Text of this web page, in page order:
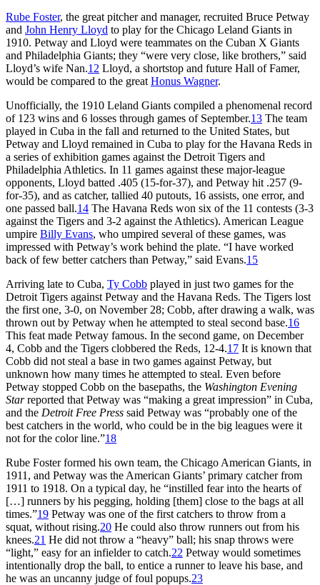
Rube Foster, the great pitcher and manager, recruited Bruce Petway
and John Henry Lloyd to play for the Chicago Leland Giants in
1910. Petway and Lloyd were teammates on the Cuban X Giants
and Philadelphia Giants; they “were very close, like brothers,” said
Lloyd’s wife Nan.12 Lloyd, a shortstop and future Hall of Famer,
would be compared to the great Honus Wagner.
Unofficially, the 1910 Leland Giants compiled a phenomenal record
of 123 wins and 6 losses through games of September.13 The team
played in Cuba in the fall and returned to the United States, but
Petway and Lloyd remained in Cuba to play for the Havana Reds in
a series of exhibition games against the Detroit Tigers and
Philadelphia Athletics. In 11 games against these major-league
opponents, Lloyd batted .405 (15-for-37), and Petway hit .257 (9-
for-35), and as catcher, tallied 40 putouts, 16 assists, one error, and
one passed ball.14 The Havana Reds won six of the 11 contests (3-3
against the Tigers and 3-2 against the Athletics). American League
umpire Billy Evans, who umpired several of these games, was
impressed with Petway’s work behind the plate. “I have worked
back of few better catchers than Petway,” said Evans.15
Arriving late to Cuba, Ty Cobb played in just two games for the
Detroit Tigers against Petway and the Havana Reds. The Tigers lost
the first one, 3-0, on November 28; Cobb, after drawing a walk, was
thrown out by Petway when he attempted to steal second base.16
This feat made Petway famous. In the second game, on December
4, Cobb and the Tigers clobbered the Reds, 12-4.17 It is known that
Cobb did not steal a base in two games against Petway, but
unknown how many times he attempted to steal. Even before
Petway stopped Cobb on the basepaths, the Washington Evening
Starreported that Petway was “making a great impression” in Cuba,
and the Detroit Free Press said Petway was “probably one of the
best catchers in the world, who could be in the big leagues were it
not for the color line.”18
Rube Foster formed his own team, the Chicago American Giants, in
1911, and Petway was the American Giants’ primary catcher from
1911 to 1918. On a typical day, he “instilled fear into the hearts of
[…] runners by his pegging, holding [them] close to the bags at all
times.”19 Petway was one of the first catchers to throw from a
squat, without rising.20 He could also throw runners out from his
knees.21 He did not throw a “heavy” ball; his snap throws were
“light,” easy for an infielder to catch.22 Petway would sometimes
intentionally drop the ball, to entice a runner to leave his base, and
he was an uncanny judge of foul popups.23